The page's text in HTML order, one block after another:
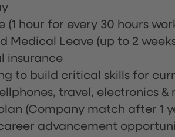
(1 hour for every 30 hours
Medical Leave (up to 2
insurance
to build critical skills for
travel, electronics &
(Company match after 1
advancement